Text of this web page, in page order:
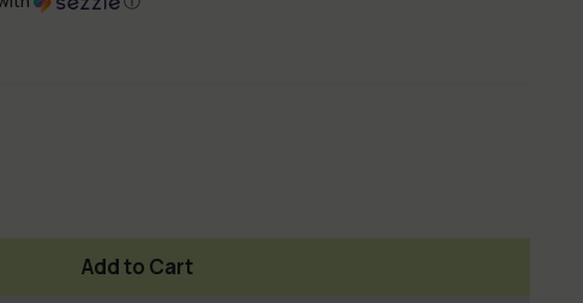
Add to Cart